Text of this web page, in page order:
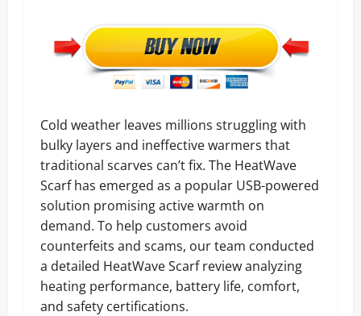
Cold weather leaves millions struggling with
bulky layers and ineffective warmers that
traditional scarves can’t fix. The HeatWave
Scarf has emerged as a popular USB-powered
solution promising active warmth on
demand. To help customers avoid
counterfeits and scams, our team conducted
a detailed HeatWave Scarf review analyzing
heating performance, battery life, comfort,
and safety certifications.